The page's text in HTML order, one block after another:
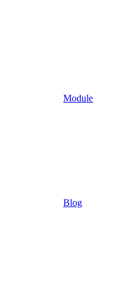
Module
Blog